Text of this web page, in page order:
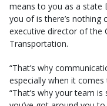
means to you as a state
you of is there’s nothing
executive director of the
Transportation.
“That’s why
especially when it
“That’s why your team